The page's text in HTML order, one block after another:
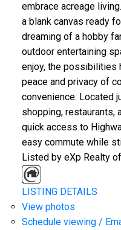
embrace acreage
a blank canvas ready
dreaming of a hobby
outdoor entertaining
enjoy, the possibilities
peace and privacy of
convenience. Located
shopping, restaurants,
quick access to
easy commute while
Listed by eXp Realty of
LISTING DETAILS
View photos
Schedule viewing /